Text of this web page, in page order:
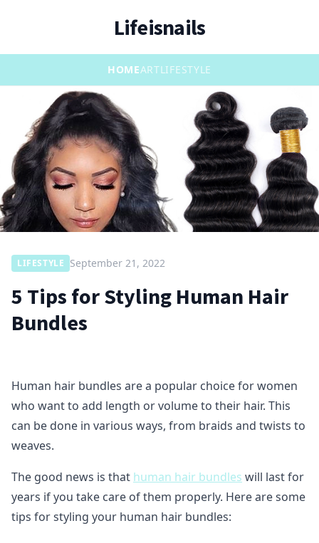
Lifeisnails
HOMEARTLIFESTYLE
LIFESTYLE September 21, 2022
5 Tips for Styling Human Hair
Bundles
Human hair bundles are a popular choice for women
who want to add length or volume to their hair. This
can be done in various ways, from braids and twists to
weaves.
The good news is that human hair bundles will last for
years if you take care of them properly. Here are some
tips for styling your human hair bundles: